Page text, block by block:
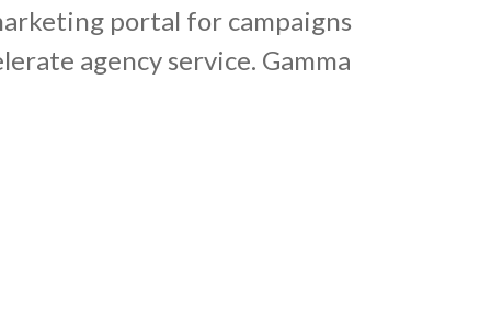
portal for campaigns
agency service. Gamma